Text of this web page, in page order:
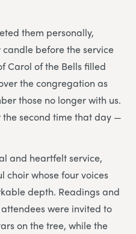
them personally,
before the service
Carol of the Bells filled
the congregation as
those no longer with us.
second time that day —
and heartfelt service,
whose four voices
depth. Readings and
were invited to
on the tree, while the